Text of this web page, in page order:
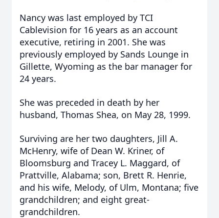
Nancy was last employed by TCI
Cablevision for 16 years as an account
executive, retiring in 2001. She was
previously employed by Sands Lounge in
Gillette, Wyoming as the bar manager for
24 years.
She was preceded in death by her
husband, Thomas Shea, on May 28, 1999.
Surviving are her two daughters, Jill A.
McHenry, wife of Dean W. Kriner, of
Bloomsburg and Tracey L. Maggard, of
Prattville, Alabama; son, Brett R. Henrie,
and his wife, Melody, of Ulm, Montana; five
grandchildren; and eight great-
grandchildren.